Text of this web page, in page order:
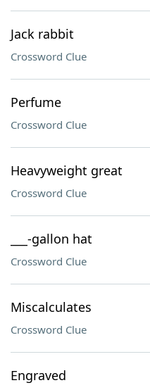
Jack rabbit
Crossword Clue
Perfume
Crossword Clue
Heavyweight great
Crossword Clue
___-gallon hat
Crossword Clue
Miscalculates
Crossword Clue
Engraved